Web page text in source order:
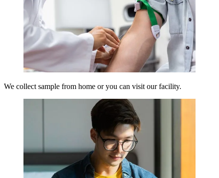
We collect sample from home or you can visit our facility.